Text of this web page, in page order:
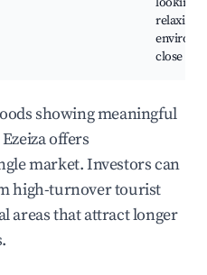
relaxing
close to
showing meaningful
offers
market. Investors can
high-turnover tourist
areas that attract longer